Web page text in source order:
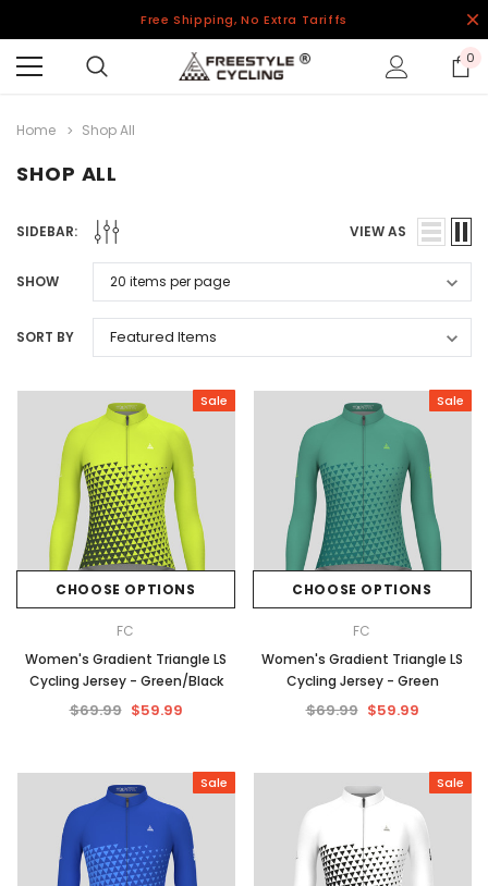
Free Shipping, No Extra Tariffs
0
Home Shop All
SHOP ALL
SIDEBAR: VIEW AS
SHOW
SORT BY
Sale
CHOOSE OPTIONS
FC
Women's Gradient Triangle LS
Cycling Jersey - Green/Black
$69.99 $59.99
Sale
CHOOSE OPTIONS
FC
Women's Gradient Triangle LS
Cycling Jersey - Green
$69.99 $59.99
Sale Sale